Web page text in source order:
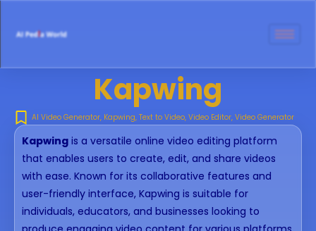
Kapwing
AI Video Generator, Kapwing, Text to Video, Video Editor, Video Generator
Kapwing is a versatile online video editing platform
that enables users to create, edit, and share videos
with ease. Known for its collaborative features and
user-friendly interface, Kapwing is suitable for
individuals, educators, and businesses looking to